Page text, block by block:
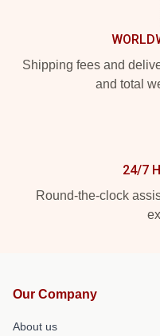
Shipping fees and
and total
24/7
Round-the-clock
Our Company
About us